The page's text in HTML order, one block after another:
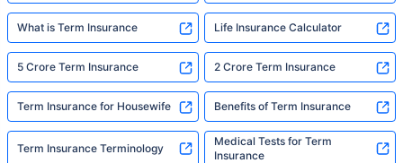
What is Term Insurance Life Insurance Calculator
5 Crore Term Insurance 2 Crore Term Insurance
Term Insurance for Housewife Benefits of Term Insurance
Term Insurance Terminology
Medical Tests for Term
Insurance